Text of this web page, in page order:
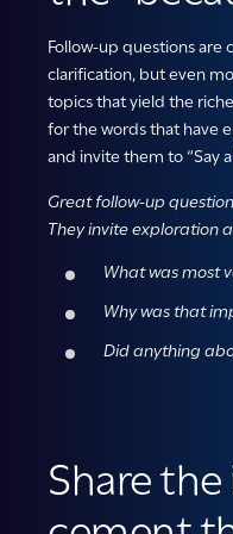
Follow-up questions are
clarification, but even
topics that yield the
for the words that have
and invite them to “Say
Great follow-up
They invite exploration
What was most
Why was that
Did anything
Share